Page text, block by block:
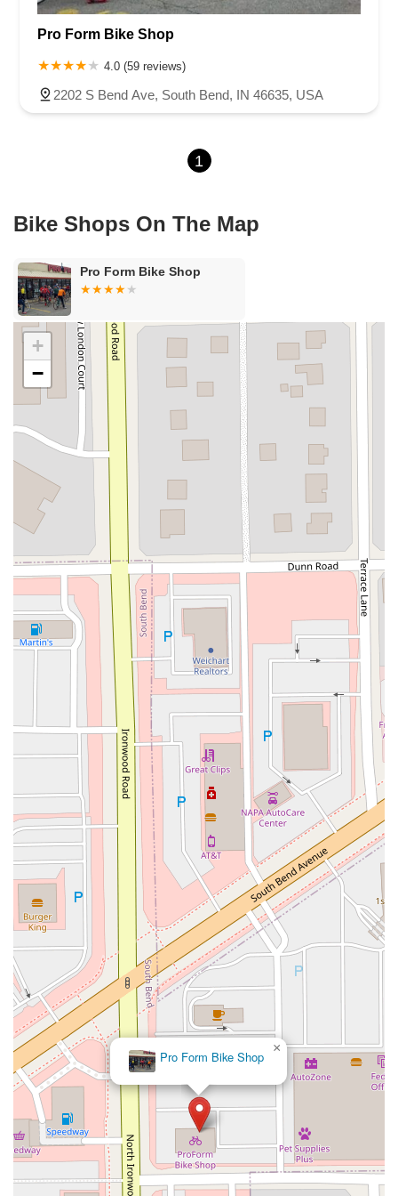
U.S. 30
Miller Avenue Indiana 5
North 1000 West
North 675 West
North Morton Street
South Railroad Street
South Bend Avenue
County Road 800 South
Marsh Street
Silhavy Road Market Court East Canal Street
Pro Form Bike Shop
4.0 (59 reviews)
2202 S Bend Ave, South Bend, IN 46635, USA
1
Bike Shops On The Map
Pro Form Bike Shop
Pro Form Bike Shop
×
+
−